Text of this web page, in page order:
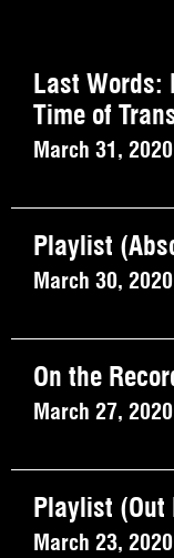
Last Words:
Time of
March 31, 2020
Playlist
March 30, 2020
On the
March 27, 2020
Playlist (Out
March 23, 2020